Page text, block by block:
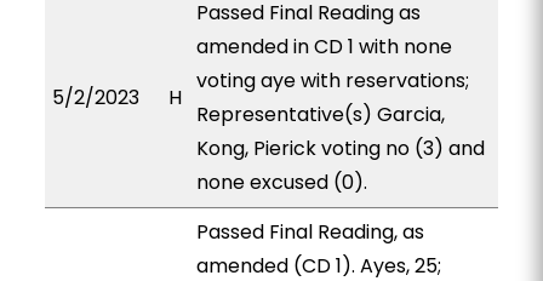
5/2/2023 H
Passed Final Reading as
amended in CD 1 with none
voting aye with reservations;
Representative(s) Garcia,
Kong, Pierick voting no (3) and
none excused (0).
Passed Final Reading, as
amended (CD 1). Ayes, 25;